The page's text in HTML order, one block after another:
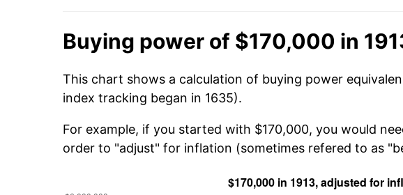
Buying power of $170,000 in
This chart shows a calculation of buying power
index tracking began in 1635).
For example, if you started with $170,000, you would
order to "adjust" for inflation (sometimes refered to as